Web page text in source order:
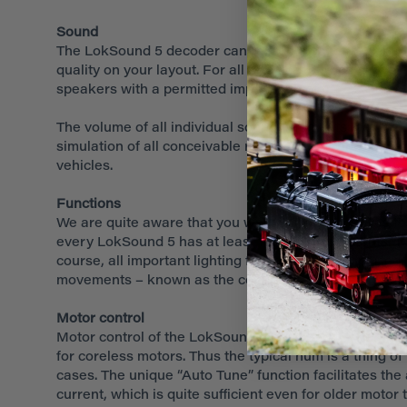
Sound
The LokSound 5 decoder can reproduce up to 10
quality on your layout. For all practical purposes one
speakers with a permitted impedance of 4 – 32
The volume of all individual sound fragments may
simulation of all conceivable rail vehicles. Three
vehicles.
Functions
We are quite aware that you want your locomotives
every LokSound 5 has at least 10 amplified outputs.
course, all important lighting functions are
movements – known as the coupler waltz - required
Motor control
Motor control of the LokSound 5 has been further
for coreless motors. Thus the typical hum is a thing
cases. The unique “Auto Tune” function facilitates
current, which is quite sufficient even for older motor